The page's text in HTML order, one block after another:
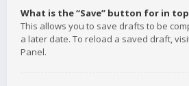
What is the “Save” button for in
This allows you to save drafts to be
a later date. To reload a saved draft,
Panel.